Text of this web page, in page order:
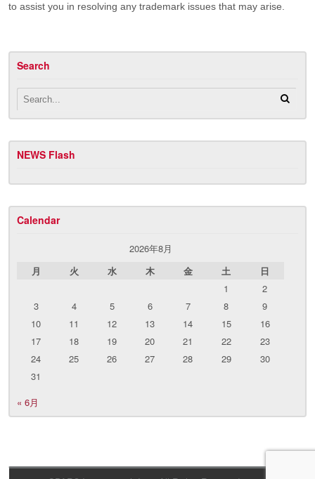
to assist you in resolving any trademark issues that may arise.
Search
NEWS Flash
Calendar
2026年8月
月
火 水 木 金 土
日
1
2
3
4 5 6 7 8
9
10
11 12 13 14 15
16
17
18 19 20 21 22
23
24
25 26 27 28 29
30
31
« 6月